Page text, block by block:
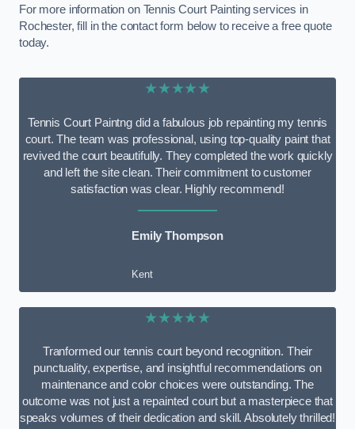
For more information on Tennis Court Painting services in
Rochester, fill in the contact form below to receive a free quote
today.
★★★★★
Tennis Court Paintng did a fabulous job repainting my tennis
court. The team was professional, using top-quality paint that
revived the court beautifully. They completed the work quickly
and left the site clean. Their commitment to customer
satisfaction was clear. Highly recommend!
Emily Thompson
Kent
★★★★★
Tranformed our tennis court beyond recognition. Their
punctuality, expertise, and insightful recommendations on
maintenance and color choices were outstanding. The
outcome was not just a repainted court but a masterpiece that
speaks volumes of their dedication and skill. Absolutely thrilled!